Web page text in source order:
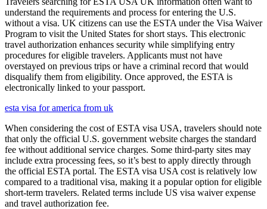
understand the requirements and process for entering the U.S.
without a visa. UK citizens can use the ESTA under the Visa Waiver
Program to visit the United States for short stays. This electronic
travel authorization enhances security while simplifying entry
procedures for eligible travelers. Applicants must not have
overstayed on previous trips or have a criminal record that would
disqualify them from eligibility. Once approved, the ESTA is
electronically linked to your passport.
esta visa for america from uk
When considering the cost of ESTA visa USA, travelers should note
that only the official U.S. government website charges the standard
fee without additional service charges. Some third-party sites may
include extra processing fees, so it’s best to apply directly through
the official ESTA portal. The ESTA visa USA cost is relatively low
compared to a traditional visa, making it a popular option for eligible
short-term travelers. Related terms include US visa waiver expense
and travel authorization fee.